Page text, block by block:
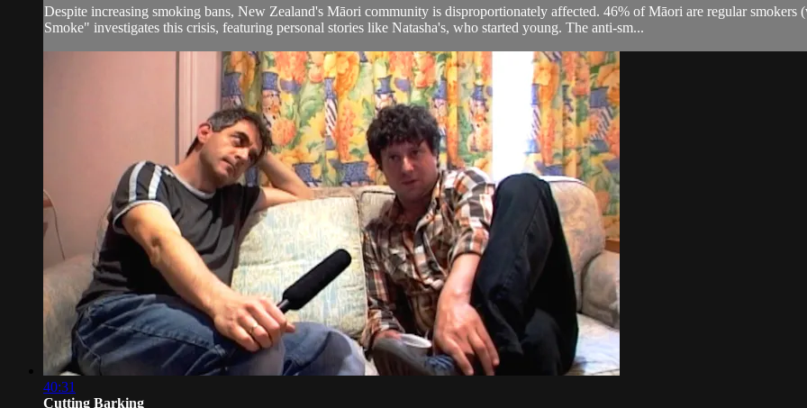
Despite increasing smoking bans, New Zealand's Māori community is disproportionately affected. 46% of Māori are regular
Smoke" investigates this crisis, featuring personal stories like Natasha's, who started young. The anti-sm...
40:31
Cutting Barking